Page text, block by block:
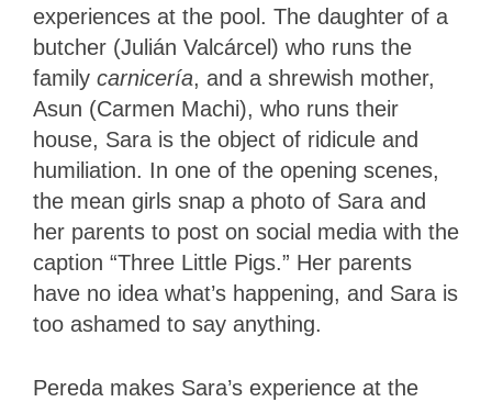
experiences at the pool. The daughter of a
butcher (Julián Valcárcel) who runs the
family carnicería, and a shrewish mother,
Asun (Carmen Machi), who runs their
house, Sara is the object of ridicule and
humiliation. In one of the opening scenes,
the mean girls snap a photo of Sara and
her parents to post on social media with the
caption “Three Little Pigs.” Her parents
have no idea what’s happening, and Sara is
too ashamed to say anything.
Pereda makes Sara’s experience at the